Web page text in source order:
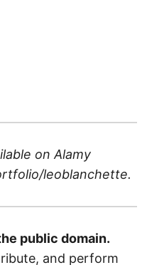
on Alamy
leoblanchette.
public domain.
and perform